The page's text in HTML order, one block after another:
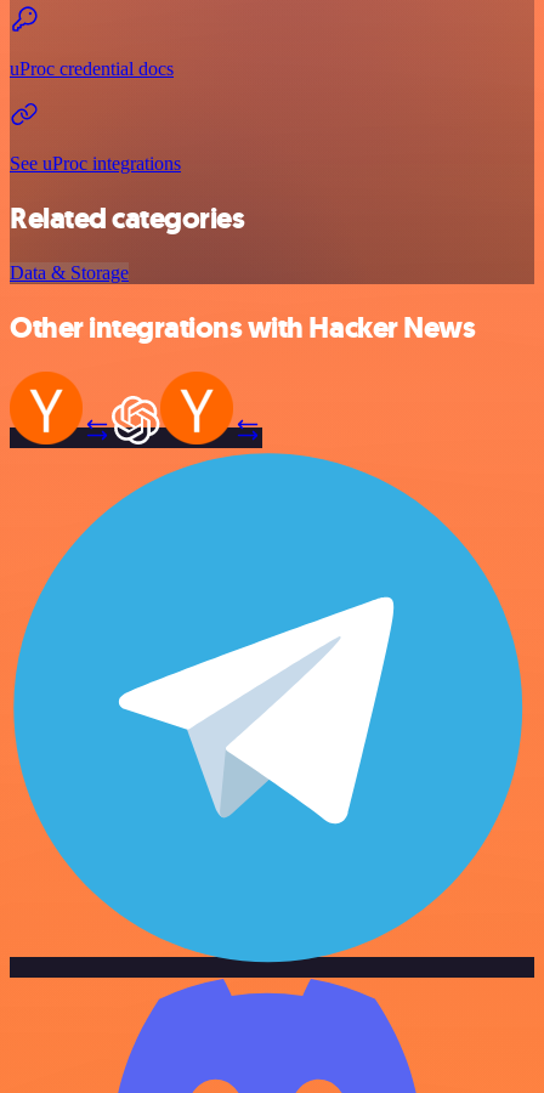
uProc credential docs
See uProc integrations
Related categories
Data & Storage
Other integrations with Hacker News